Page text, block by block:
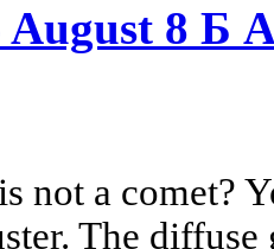
8 Б
not a comet?
The